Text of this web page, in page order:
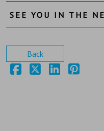
SEE YOU IN THE
Back